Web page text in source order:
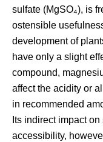
sulfate (MgSO₄), is
ostensible
development of
have only a slight
compound,
affect the acidity or
in recommended
Its indirect impact
accessibility,